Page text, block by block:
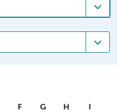
F G H I